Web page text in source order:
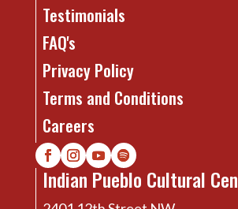
Testimonials
FAQ's
Privacy Policy
Terms and Conditions
Careers
Indian Pueblo Cultural